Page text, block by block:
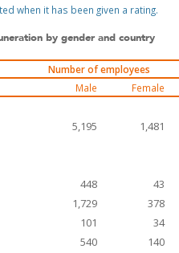
when it has been given a rating.
by gender and country
Number of employees
Male
Female
5,195
1,481
448
43
1,729
378
101
34
540
140